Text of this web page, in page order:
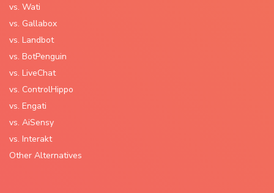
vs. Wati
vs. Gallabox
vs. Landbot
vs. BotPenguin
vs. LiveChat
vs. ControlHippo
vs. Engati
vs. AiSensy
vs. Interakt
Other Alternatives